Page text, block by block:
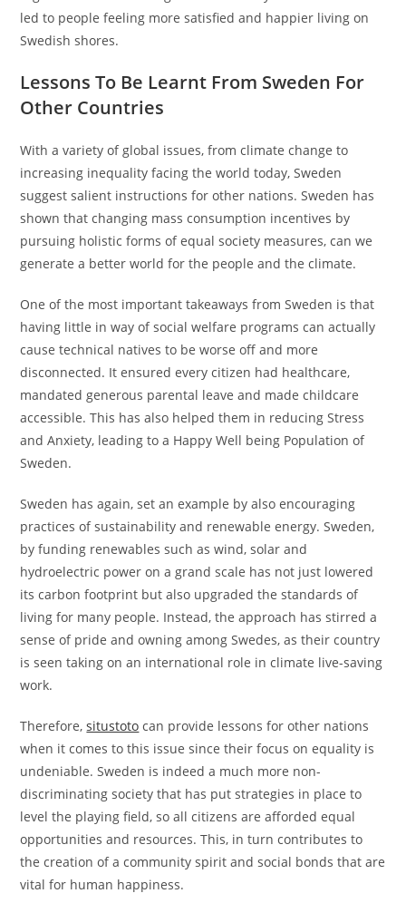
led to people feeling more satisfied and happier living on
Swedish shores.
Lessons To Be Learnt From Sweden For
Other Countries
With a variety of global issues, from climate change to
increasing inequality facing the world today, Sweden
suggest salient instructions for other nations. Sweden has
shown that changing mass consumption incentives by
pursuing holistic forms of equal society measures, can we
generate a better world for the people and the climate.
One of the most important takeaways from Sweden is that
having little in way of social welfare programs can actually
cause technical natives to be worse off and more
disconnected. It ensured every citizen had healthcare,
mandated generous parental leave and made childcare
accessible. This has also helped them in reducing Stress
and Anxiety, leading to a Happy Well being Population of
Sweden.
Sweden has again, set an example by also encouraging
practices of sustainability and renewable energy. Sweden,
by funding renewables such as wind, solar and
hydroelectric power on a grand scale has not just lowered
its carbon footprint but also upgraded the standards of
living for many people. Instead, the approach has stirred a
sense of pride and owning among Swedes, as their country
is seen taking on an international role in climate live-saving
work.
Therefore,situstoto can provide lessons for other nations
when it comes to this issue since their focus on equality is
undeniable. Sweden is indeed a much more non-
discriminating society that has put strategies in place to
level the playing field, so all citizens are afforded equal
opportunities and resources. This, in turn contributes to
the creation of a community spirit and social bonds that are
vital for human happiness.